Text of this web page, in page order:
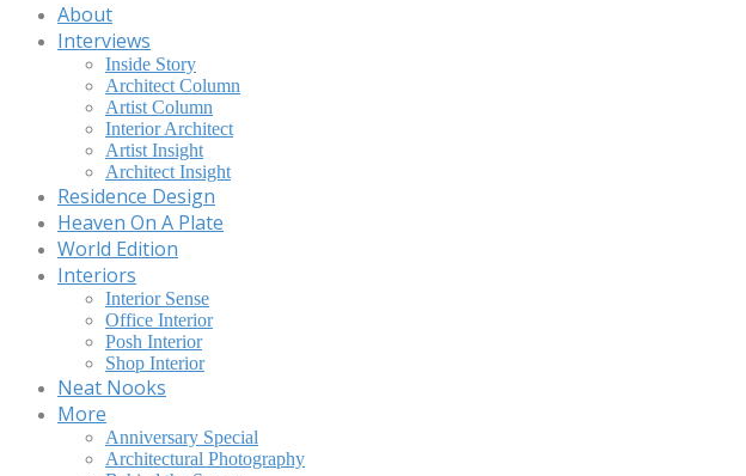
About
Interviews
Inside Story
Architect Column
Artist Column
Interior Architect
Artist Insight
Architect Insight
Residence Design
Heaven On A Plate
World Edition
Interiors
Interior Sense
Office Interior
Posh Interior
Shop Interior
Neat Nooks
More
Anniversary Special
Architectural Photography